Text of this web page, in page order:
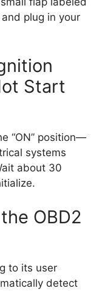
and plug in your
Start
“ON” position—
systems
about 30
OBD2
to its user
detect